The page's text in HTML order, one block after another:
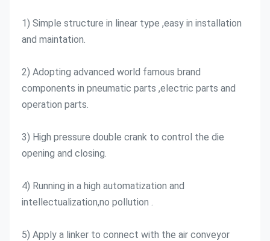
1) Simple structure in linear type ,easy in installation
and maintation.
2) Adopting advanced world famous brand
components in pneumatic parts ,electric parts and
operation parts.
3) High pressure double crank to control the die
opening and closing.
4) Running in a high automatization and
intellectualization,no pollution .
5) Apply a linker to connect with the air conveyor